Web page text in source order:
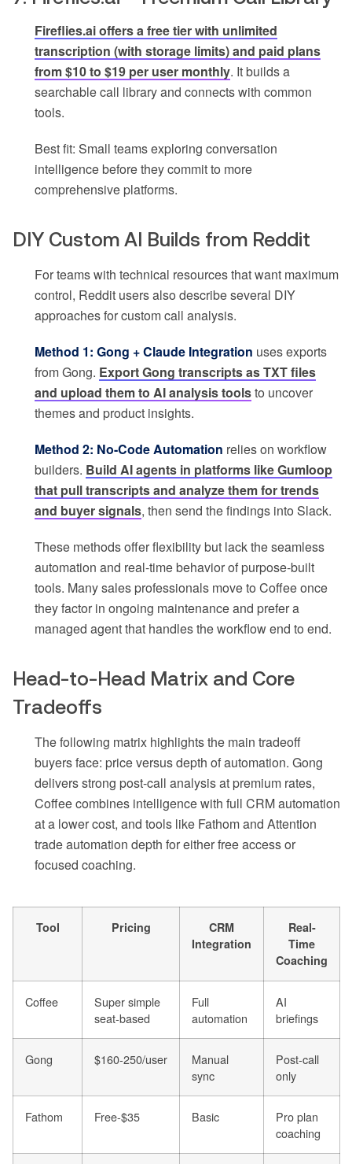
Fireflies.ai offers a free tier with unlimited
transcription (with storage limits) and paid plans
from $10 to $19 per user monthly. It builds a
searchable call library and connects with common
tools.
Best fit: Small teams exploring conversation
intelligence before they commit to more
comprehensive platforms.
DIY Custom AI Builds from Reddit
For teams with technical resources that want maximum
control, Reddit users also describe several DIY
approaches for custom call analysis.
Method 1: Gong + Claude Integration uses exports
from Gong. Export Gong transcripts as TXT files
and upload them to AI analysis toolsto uncover
themes and product insights.
Method 2: No-Code Automation relies on workflow
builders. Build AI agents in platforms like Gumloop
that pull transcripts and analyze them for trends
and buyer signals, then send the findings into Slack.
These methods offer flexibility but lack the seamless
automation and real-time behavior of purpose-built
tools. Many sales professionals move to Coffee once
they factor in ongoing maintenance and prefer a
managed agent that handles the workflow end to end.
Head-to-Head Matrix and Core
Tradeoffs
The following matrix highlights the main tradeoff
buyers face: price versus depth of automation. Gong
delivers strong post-call analysis at premium rates,
Coffee combines intelligence with full CRM automation
at a lower cost, and tools like Fathom and Attention
trade automation depth for either free access or
focused coaching.
Tool Pricing
CRM
Integration
Real-
Time
Coaching
Coffee
Super simple
seat-based
Full
automation
AI
briefings
Gong $160-250/user
Manual
sync
Post-call
only
Fathom Free-$35 Basic
Pro plan
coaching